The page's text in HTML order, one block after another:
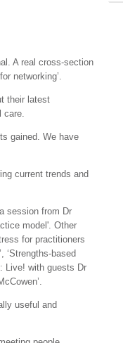
A real cross-section
networking’.
their latest
gained. We have
current trends and
session from Dr
model'. Other
for practitioners
‘Strengths-based
Live! with guests Dr
useful and